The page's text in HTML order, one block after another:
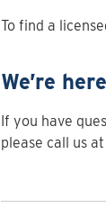
To find a
We’re
If you have
please call us at